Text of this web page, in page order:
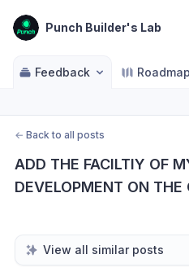
Punch Builder's Lab
Feedback Roadmap
← Back to all posts
ADD THE FACILTIY OF
DEVELOPMENT ON THE
View all similar posts